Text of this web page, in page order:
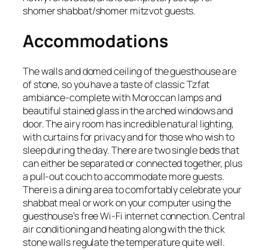
shomer shabbat/shomer mitzvot guests.
Accommodations
The walls and domed ceiling of the guesthouse are
of stone, so you have a taste of classic Tzfat
ambiance-complete with Moroccan lamps and
beautiful stained glass in the arched windows and
door. The airy room has incredible natural lighting,
with curtains for privacy and for those who wish to
sleep during the day. There are two single beds that
can either be separated or connected together, plus
a pull-out couch to accommodate more guests.
There is a dining area to comfortably celebrate your
shabbat meal or work on your computer using the
guesthouse’s free Wi-Fi internet connection. Central
air conditioning and heating along with the thick
stone walls regulate the temperature quite well.